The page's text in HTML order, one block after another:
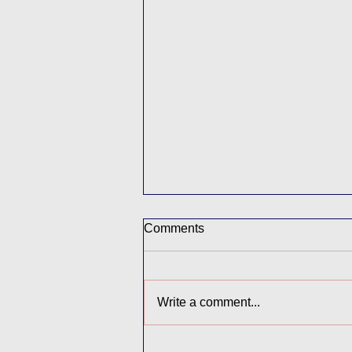
Buddy Afternoon
Comments
Write a comment...